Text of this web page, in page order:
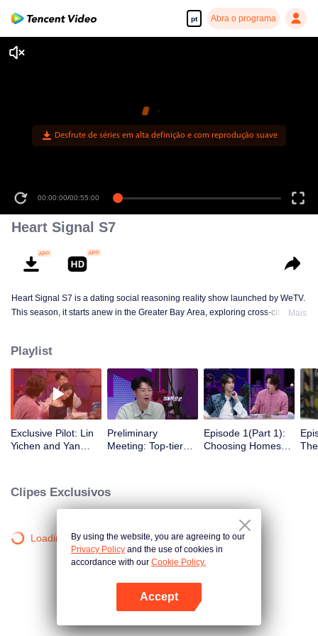
pt Abra o programa
Abra o programa
Desfrute de séries em alta definição e com reprodução suave
00:00:00/00:55:00
Heart Signal S7
Heart Signal S7 is a dating social reasoning reality show launched by WeTV.
This season, it starts anew in the Greater Bay Area, exploring cross-city
Mais
Playlist
Exclusive Pilot: Lin
Yichen and Yan
Preliminary
Meeting: Top-tier
love variety show?
Episode 1(Part 1):
Choosing Homes
Clipes Exclusivos
Loading…By using the website, you are agreeing to our
Privacy Policy and the use of cookies in
accordance with our Cookie Policy.
Accept